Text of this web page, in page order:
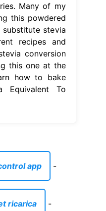
Many of my
this powdered
stevia
recipes and
conversion
this one at the
how to bake
Equivalent To
app -
ricarica -